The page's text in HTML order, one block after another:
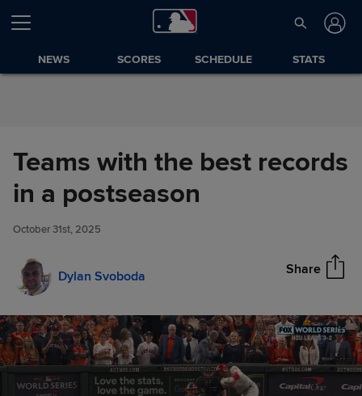
Skip to Content
NEWS SCORES SCHEDULE STATS
Teams with the best records
in a postseason
October 31st, 2025
Dylan Svoboda Share
Teams with the best records in
a postseason